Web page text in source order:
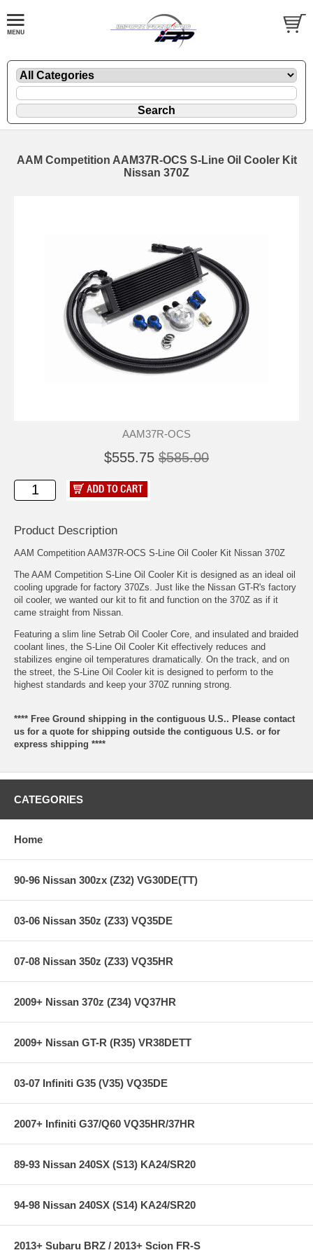
AAM Competition AAM37R-OCS S-Line Oil Cooler Kit
Nissan 370Z
AAM37R-OCS
$555.75 $585.00
Product Description
AAM Competition AAM37R-OCS S-Line Oil Cooler Kit Nissan 370Z
The AAM Competition S-Line Oil Cooler Kit is designed as an ideal oil
cooling upgrade for factory 370Zs. Just like the Nissan GT-R's factory
oil cooler, we wanted our kit to fit and function on the 370Z as if it
came straight from Nissan.
Featuring a slim line Setrab Oil Cooler Core, and insulated and braided
coolant lines, the S-Line Oil Cooler Kit effectively reduces and
stabilizes engine oil temperatures dramatically. On the track, and on
the street, the S-Line Oil Cooler kit is designed to perform to the
highest standards and keep your 370Z running strong.
**** Free Ground shipping in the contiguous U.S.. Please contact
us for a quote for shipping outside the contiguous U.S. or for
express shipping ****
CATEGORIES
Home
90-96 Nissan 300zx (Z32) VG30DE(TT)
03-06 Nissan 350z (Z33) VQ35DE
07-08 Nissan 350z (Z33) VQ35HR
2009+ Nissan 370z (Z34) VQ37HR
2009+ Nissan GT-R (R35) VR38DETT
03-07 Infiniti G35 (V35) VQ35DE
2007+ Infiniti G37/Q60 VQ35HR/37HR
89-93 Nissan 240SX (S13) KA24/SR20
94-98 Nissan 240SX (S14) KA24/SR20
2013+ Subaru BRZ / 2013+ Scion FR-S